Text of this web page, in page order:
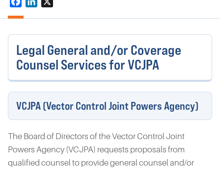
Legal General and/or Coverage
Counsel Services for VCJPA
VCJPA (Vector Control Joint Powers Agency)
The Board of Directors of the Vector Control Joint
Powers Agency (VCJPA) requests proposals from
qualified counsel to provide general counsel and/or